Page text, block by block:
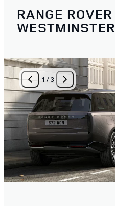
RANGE ROVER
1 /3